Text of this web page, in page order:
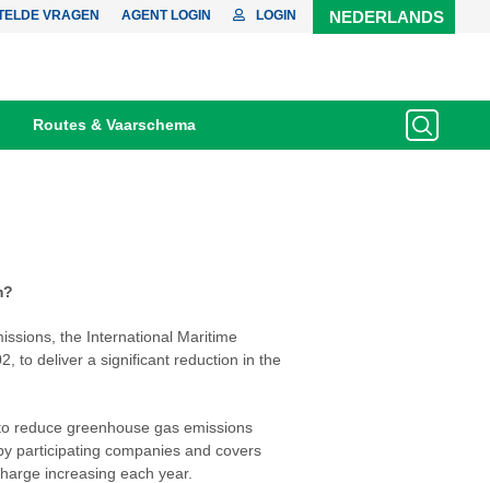
VRAGEN AGENT LOGIN LOGIN NEDERLANDS
Routes & Vaarschema
the International Maritime
to deliver a significant reduction in the
reduce greenhouse gas emissions
participating companies and covers
increasing each year.